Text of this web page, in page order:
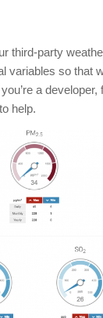
third-party
variables so that
a developer,
help.